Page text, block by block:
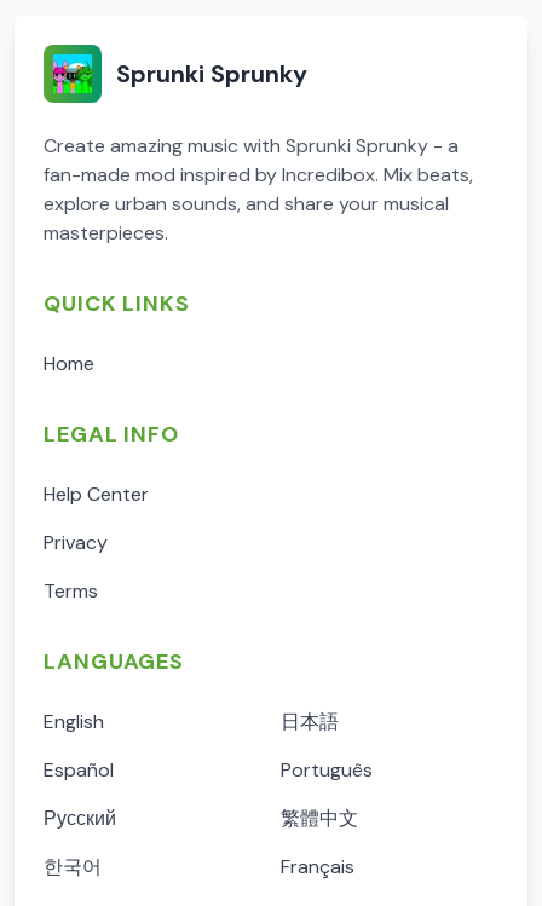
Sprunki Sprunky
Create amazing music with Sprunki Sprunky - a
fan-made mod inspired by Incredibox. Mix beats,
explore urban sounds, and share your musical
masterpieces.
QUICK LINKS
Home
LEGAL INFO
Help Center
Privacy
Terms
LANGUAGES
English
日本語
Español
Português
Русский
繁體中文
한국어
Français